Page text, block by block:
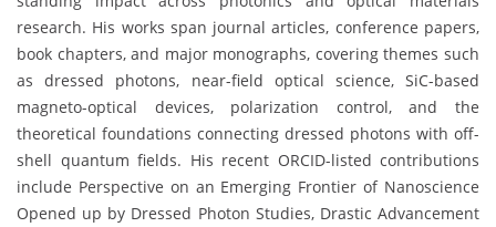
research. His works span journal articles, conference papers,
book chapters, and major monographs, covering themes such
as dressed photons, near-field optical science, SiC-based
magneto-optical devices, polarization control, and the
theoretical foundations connecting dressed photons with off-
shell quantum fields. His recent ORCID-listed contributions
include Perspective on an Emerging Frontier of Nanoscience
Opened up by Dressed Photon Studies, Drastic Advancement